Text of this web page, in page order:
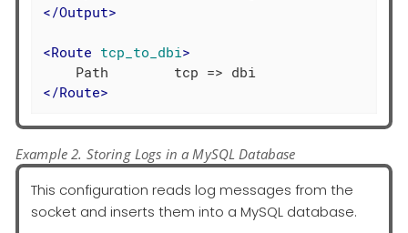
</Output>
<Route tcp_to_dbi>
</Route>
Example 2. Storing Logs in a MySQL Database
This configuration reads log messages from the
socket and inserts them into a MySQL database.